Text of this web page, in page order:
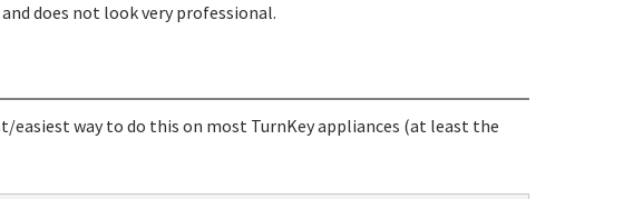
does not look very professional.
easiest way to do this on most TurnKey appliances (at least the